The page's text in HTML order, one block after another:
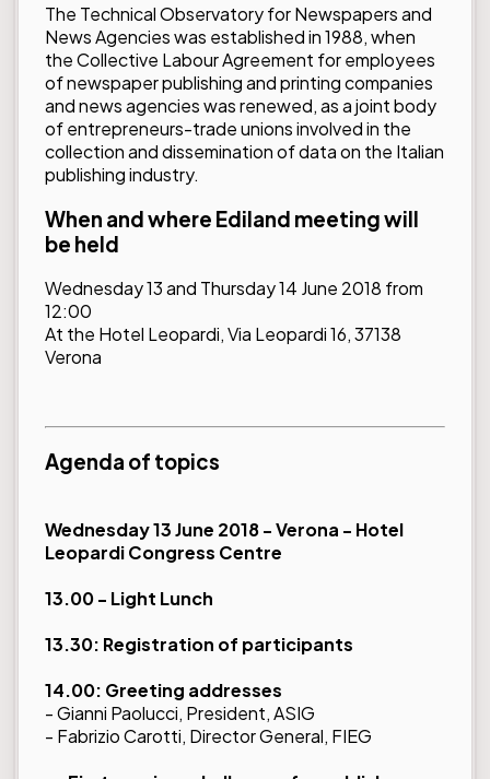
The Technical Observatory for Newspapers and
News Agencies was established in 1988, when
the Collective Labour Agreement for employees
of newspaper publishing and printing companies
and news agencies was renewed, as a joint body
of entrepreneurs-trade unions involved in the
collection and dissemination of data on the Italian
publishing industry.
When and where Ediland meeting will
be held
Wednesday 13 and Thursday 14 June 2018 from
12:00
At the Hotel Leopardi, Via Leopardi 16, 37138
Verona
Agenda of topics
Wednesday 13 June 2018 - Verona - Hotel
Leopardi Congress Centre
13.00 - Light Lunch
13.30: Registration of participants
14.00: Greeting addresses
- Gianni Paolucci, President, ASIG
- Fabrizio Carotti, Director General, FIEG